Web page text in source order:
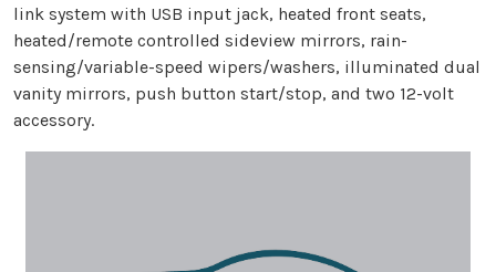
link system with USB input jack, heated front seats,
heated/remote controlled sideview mirrors, rain-
sensing/variable-speed wipers/washers, illuminated dual
vanity mirrors, push button start/stop, and two 12-volt
accessory.